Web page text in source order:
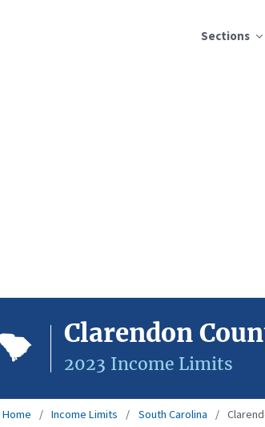
Sections
Clarendon
2023 Income Limits
Home Income Limits South Carolina